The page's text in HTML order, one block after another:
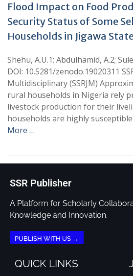
Flood Impact on Food
Security Status of Some
Households in Jigawa
Shehu, A.U.1; Abdulhamid, A.2;
DOI: 10.5281/zenodo.19020311
Multidisciplinary (SSRJM)
rural households in Nigeria rely
livestock production for their
households are highly
More …
SSR Publisher
A Platform for Scholarly
Knowledge and Innovation.
PUBLISH WITH US →
QUICK LINKS